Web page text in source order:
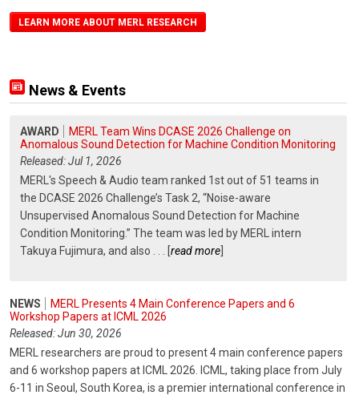
LEARN MORE ABOUT MERL RESEARCH
News & Events
AWARD
MERL Team Wins DCASE 2026 Challenge on
Anomalous Sound Detection for Machine Condition Monitoring
Released: Jul 1, 2026
MERL's Speech & Audio team ranked 1st out of 51 teams in
the DCASE 2026 Challenge’s Task 2, “Noise-aware
Unsupervised Anomalous Sound Detection for Machine
Condition Monitoring.” The team was led by MERL intern
Takuya Fujimura, and also
read more]
NEWS
MERL Presents 4 Main Conference Papers and 6
Workshop Papers at ICML 2026
Released: Jun 30, 2026
MERL researchers are proud to present 4 main conference papers
and 6 workshop papers at ICML 2026. ICML, taking place from July
6-11 in Seoul, South Korea, is a premier international conference in